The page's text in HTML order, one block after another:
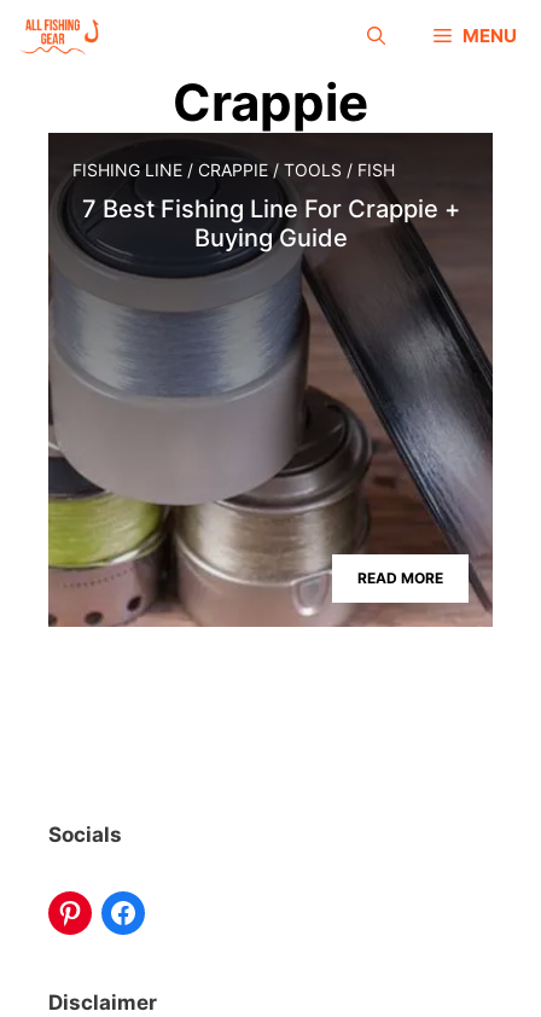
MENU
Crappie
FISHING LINE / CRAPPIE / TOOLS / FISH
7 Best Fishing Line For Crappie +
Buying Guide
READ MORE
Socials
Disclaimer